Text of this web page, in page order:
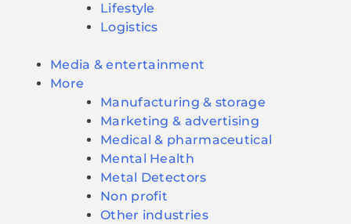
Lifestyle
Logistics
Media & entertainment
More
Manufacturing & storage
Marketing & advertising
Medical & pharmaceutical
Mental Health
Metal Detectors
Non profit
Other industries